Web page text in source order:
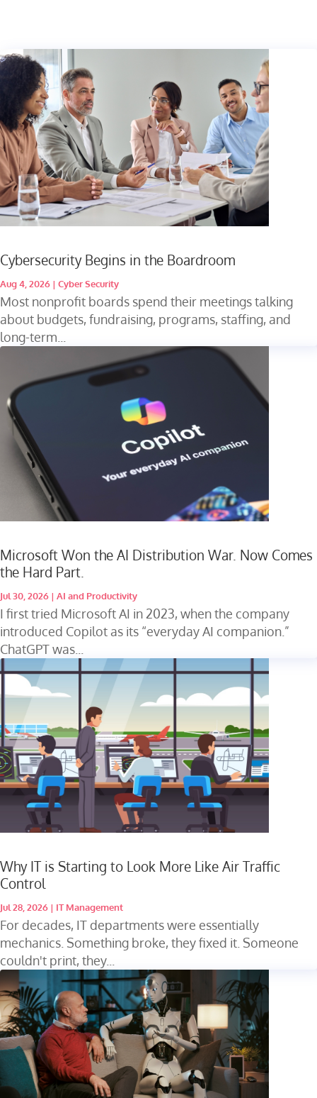
Cybersecurity Begins in the Boardroom
Aug 4, 2026 | Cyber Security
Most nonprofit boards spend their meetings talking
about budgets, fundraising, programs, staffing, and
long-term...
Microsoft Won the AI Distribution War. Now Comes
the Hard Part.
Jul 30, 2026 | AI and Productivity
I first tried Microsoft AI in 2023, when the company
introduced Copilot as its “everyday AI companion.”
ChatGPT was...
Why IT is Starting to Look More Like Air Traffic
Control
Jul 28, 2026 | IT Management
For decades, IT departments were essentially
mechanics. Something broke, they fixed it. Someone
couldn't print, they...